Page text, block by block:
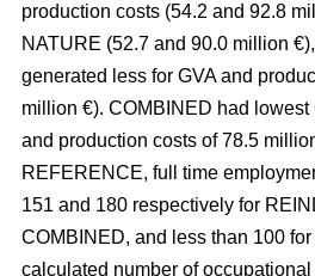
production costs (54.2 and 92.8
NATURE (52.7 and 90.0 million
generated less for GVA and
million €). COMBINED had lowest
and production costs of 78.5
REFERENCE, full time
151 and 180 respectively for
COMBINED, and less than 100
calculated number of